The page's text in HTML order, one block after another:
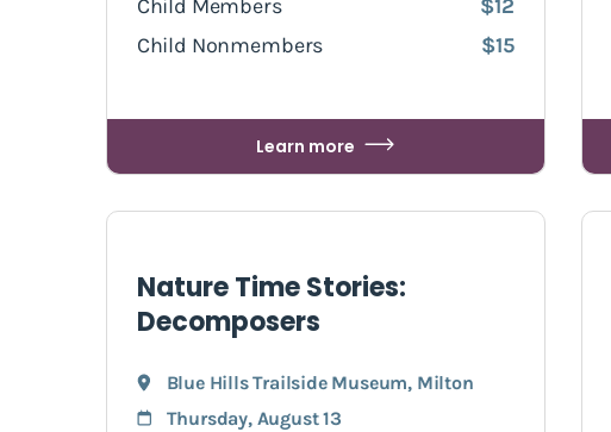
Child Members
$12
Child Nonmembers
$15
Learn more
Nature Time Stories:
Decomposers
Blue Hills Trailside Museum, Milton
Thursday, August 13